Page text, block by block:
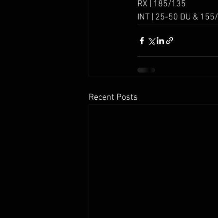
RX | 185/135
INT | 25-50 DU &
Recent Posts